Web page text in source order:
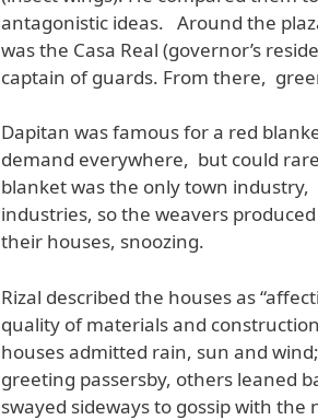
antagonistic ideas. Around the
was the Casa Real (governor’s
captain of guards. From there,
Dapitan was famous for a red
demand everywhere, but could
blanket was the only town
industries, so the weavers
their houses, snoozing.
Rizal described the houses as
quality of materials and
houses admitted rain, sun and
greeting passersby, others leaned
swayed sideways to gossip with the